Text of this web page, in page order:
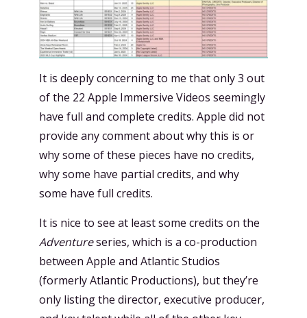
It is deeply concerning to me that only 3 out
of the 22 Apple Immersive Videos seemingly
have full and complete credits. Apple did not
provide any comment about why this is or
why some of these pieces have no credits,
why some have partial credits, and why
some have full credits.
It is nice to see at least some credits on the
Adventureseries, which is a co-production
between Apple and Atlantic Studios
(formerly Atlantic Productions), but they’re
only listing the director, executive producer,